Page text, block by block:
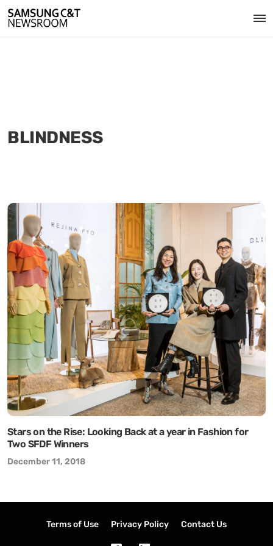
BLINDNESS
Stars on the Rise: Looking Back at a year in Fashion for
Two SFDF Winners
December 11, 2018
Terms of Use Privacy Policy Contact Us